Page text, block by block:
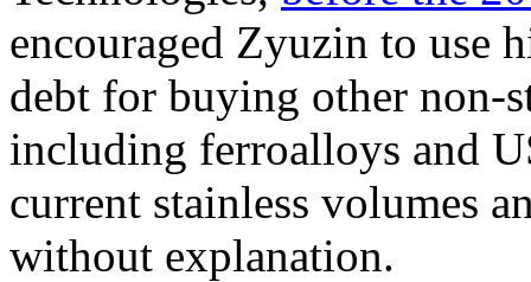
encouraged Zyuzin to use
debt for buying other non-
including ferroalloys and
current stainless volumes
without explanation.